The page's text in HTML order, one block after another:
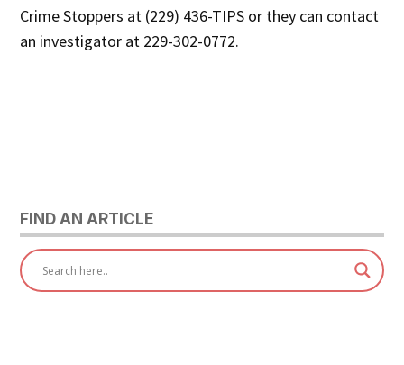
Crime Stoppers at (229) 436-TIPS or they can contact
an investigator at 229-302-0772.
FIND AN ARTICLE